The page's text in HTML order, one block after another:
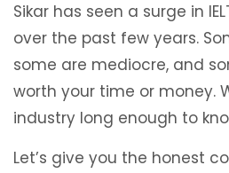
Sikar has seen a surge in
over the past few years.
some are mediocre, and
worth your time or money.
industry long enough to
Let’s give you the honest